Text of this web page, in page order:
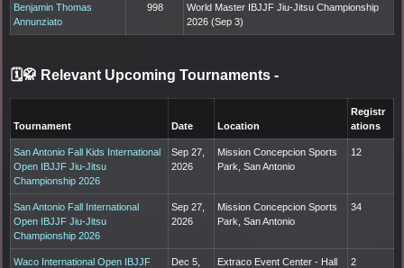
Benjamin Thomas
Annunziato
998
World Master IBJJF Jiu-Jitsu Championship
2026 (Sep 3)
🗓️🥋 Relevant Upcoming Tournaments -
Tournament Date Location
Registr
ations
San Antonio Fall Kids International
Open IBJJF Jiu-Jitsu
Championship 2026
Sep 27,
2026
Mission Concepcion Sports
Park, San Antonio
12
San Antonio Fall International
Open IBJJF Jiu-Jitsu
Championship 2026
Sep 27,
2026
Mission Concepcion Sports
Park, San Antonio
34
Waco International Open IBJJF
Dec 5,
Extraco Event Center - Hall
2